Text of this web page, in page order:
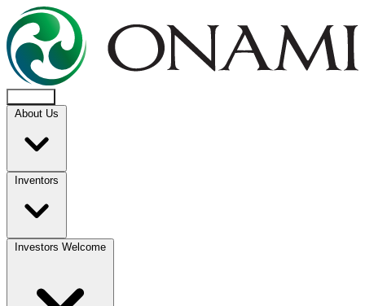
About Us
Inventors
Investors Welcome